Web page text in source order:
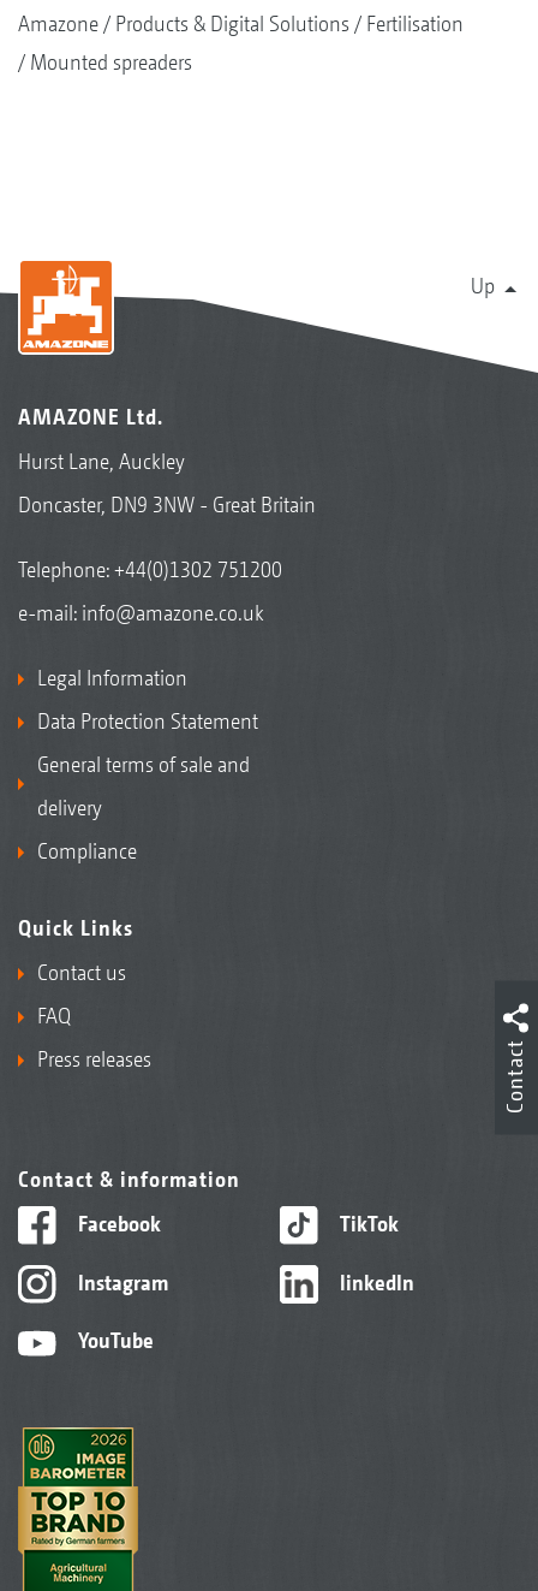
Amazone Products & Digital Solutions
Fertilisation
Mounted spreaders
Up
AMAZONE Ltd.
Hurst Lane, Auckley
Doncaster, DN9 3NW - Great Britain
Telephone:+44(0)1302 751200
e-mail: info@amazone.co.uk
Legal Information
Data Protection Statement
General terms of sale and
delivery
Compliance
Quick Links
Contact us
FAQ
Press releases
Contact & information
Facebook
Instagram
YouTube
TikTok
linkedIn
Contact